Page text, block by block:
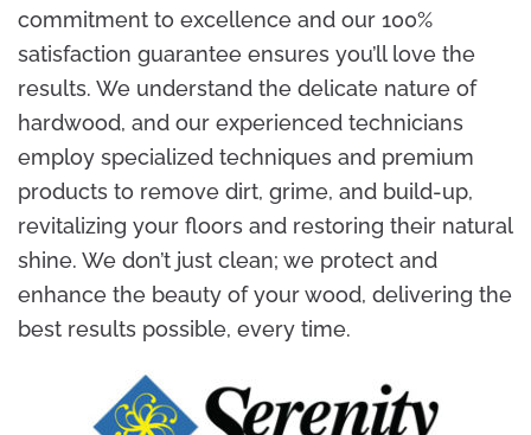
commitment to excellence and our 100%
satisfaction guarantee ensures you’ll love the
results. We understand the delicate nature of
hardwood, and our experienced technicians
employ specialized techniques and premium
products to remove dirt, grime, and build-up,
revitalizing your floors and restoring their natural
shine. We don’t just clean; we protect and
enhance the beauty of your wood, delivering the
best results possible, every time.